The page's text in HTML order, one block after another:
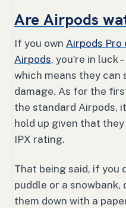
Are Airpods
If you own Airpods
Airpods, you’re in luck
which means they can
damage. As for the
the standard Airpods,
hold up given that
IPX rating.
That being said, if you
puddle or a
them down with a